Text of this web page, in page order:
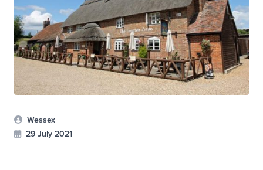
Wessex
29 July 2021